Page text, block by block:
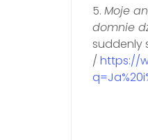
5. Moje
domnie
suddenly
/ https://